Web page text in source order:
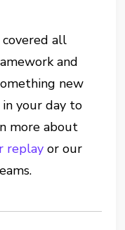
all
and
new
your day to
more about
replay or our